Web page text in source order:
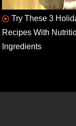
Try These 3
Recipes With
Ingredients